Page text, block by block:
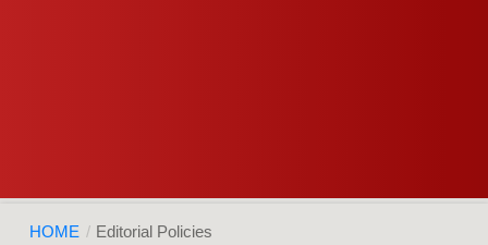
HOME / Editorial Policies